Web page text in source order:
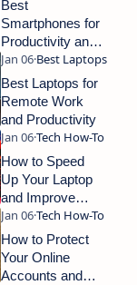
Best
Smartphones for
Productivity and
Everyday Use
Best Laptops for
Remote Work
and Productivity
How to Speed
Up Your Laptop
and Improve
Performance: A
Complete Guide
How to Protect
Your Online
Accounts and